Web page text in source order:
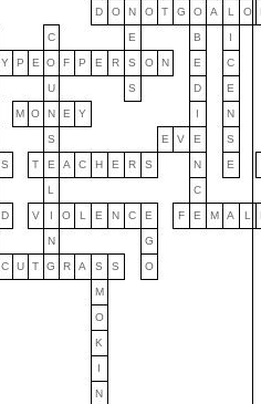
D O N O T G O A L O
C E B I
Y P E O F P E R S O N E C
U S D E
M O N E Y I N
S E V E S
S T E A C H E R S N E
L C
D V I O L E N C E F E M A L
N G
C U T G R A S S O
M
O
K
I
N